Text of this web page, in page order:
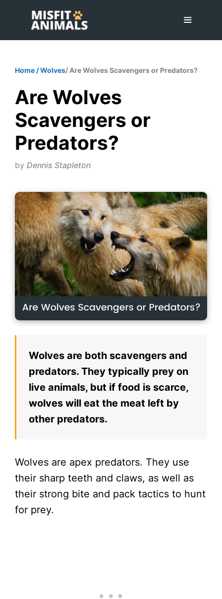
content
Home /Wolves/ Are Wolves Scavengers or Predators?
Are Wolves
Scavengers or
Predators?
by Dennis Stapleton
Wolves are both scavengers and
predators. They typically prey on
live animals, but if food is scarce,
wolves will eat the meat left by
other predators.
Wolves are apex predators. They use
their sharp teeth and claws, as well as
their strong bite and pack tactics to hunt
for prey.